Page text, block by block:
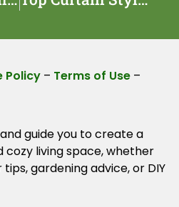
Policy – Terms of Use –
guide you to create a
cozy living space, whether
gardening advice, or DIY